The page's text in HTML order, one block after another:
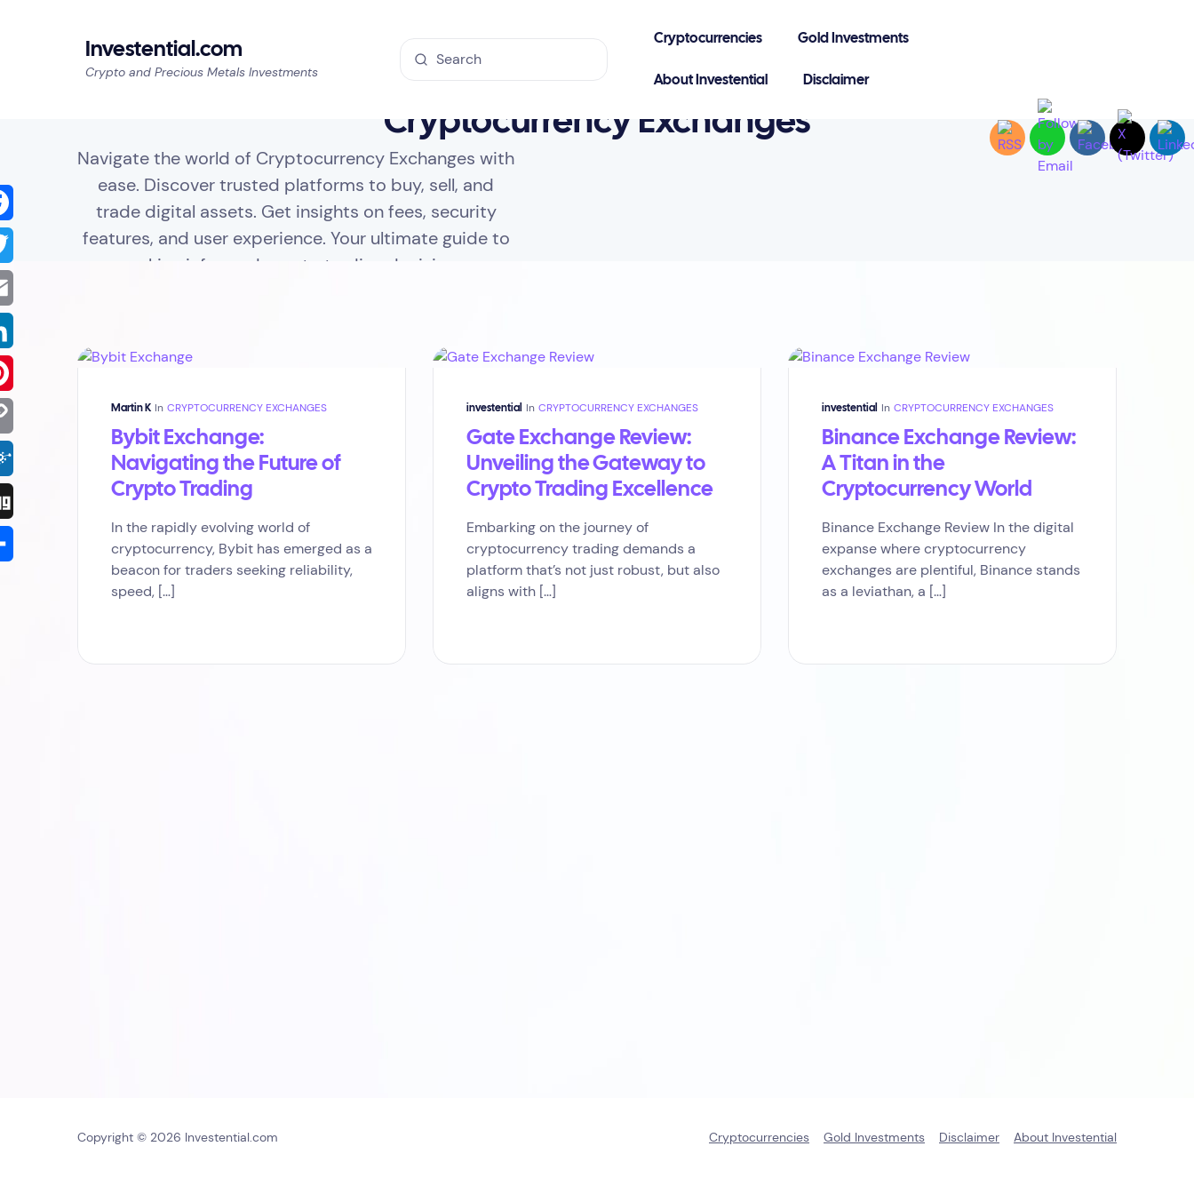
Investential.com
Crypto and Precious Metals Investments
Cryptocurrencies Gold Investments
About Investential Disclaimer
Cryptocurrency Exchanges
Navigate the world of Cryptocurrency Exchanges with
ease. Discover trusted platforms to buy, sell, and
trade digital assets. Get insights on fees, security
features, and user experience. Your ultimate guide to
making informed crypto trading decisions.
Martin K In CRYPTOCURRENCY EXCHANGES
Bybit Exchange:
Navigating the Future of
Crypto Trading
In the rapidly evolving world of
cryptocurrency, Bybit has emerged as a
beacon for traders seeking reliability,
speed, […]
investential In CRYPTOCURRENCY EXCHANGES
Gate Exchange Review:
Unveiling the Gateway to
Crypto Trading Excellence
Embarking on the journey of
cryptocurrency trading demands a
platform that’s not just robust, but also
aligns with […]
investential In CRYPTOCURRENCY EXCHANGES
Binance Exchange Review:
A Titan in the
Cryptocurrency World
Binance Exchange Review In the digital
expanse where cryptocurrency
exchanges are plentiful, Binance stands
as a leviathan, a […]
Copyright © 2026 Investential.com Cryptocurrencies Gold Investments Disclaimer About Investential